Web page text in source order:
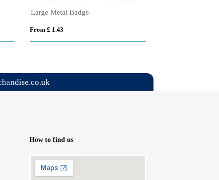
Large Metal Badge
From £ 1.43
How to find us